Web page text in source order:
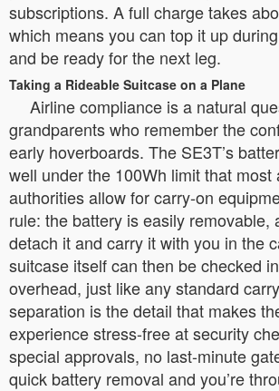
subscriptions. A full charge takes
which means you can top it up
and be ready for the next leg.
Taking a Rideable Suitcase on a Plane
Airline compliance is a natural
grandparents who remember the
early hoverboards. The SE3T’s
well under the 100Wh limit that most
authorities allow for carry-on
rule: the battery is easily removable,
detach it and carry it with you in the
suitcase itself can then be checked
overhead, just like any standard
separation is the detail that makes
experience stress-free at security
special approvals, no last-minute
quick battery removal and you’re